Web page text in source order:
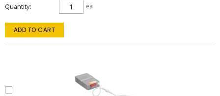
Quantity ea
ADD TO CART